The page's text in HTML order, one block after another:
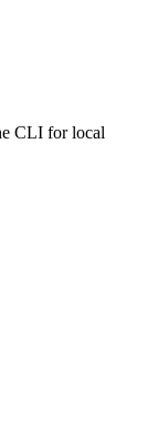
CLI for local